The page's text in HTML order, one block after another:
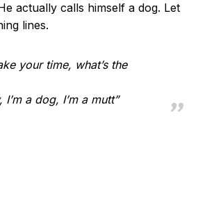
actually calls himself a dog. Let
lines.
your time, what’s the
I’m a dog, I’m a mutt”